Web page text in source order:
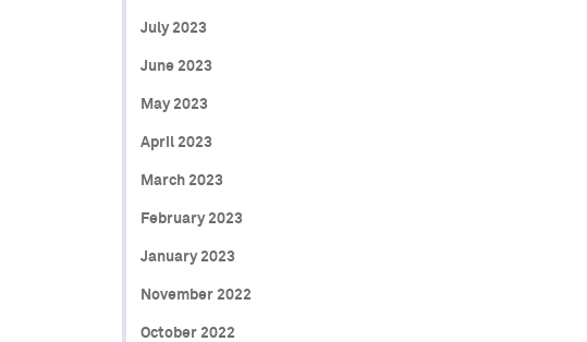
July 2023
June 2023
May 2023
April 2023
March 2023
February 2023
January 2023
November 2022
October 2022